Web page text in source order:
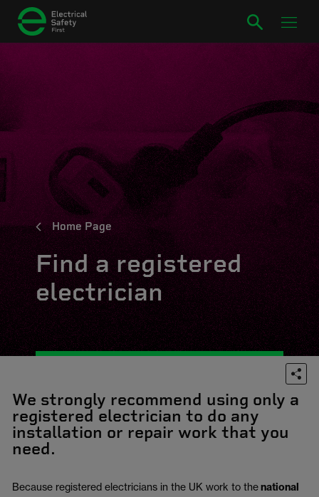
Home Page
Find a registered
electrician
We strongly recommend using only a
registered electrician to do any
installation or repair work that you
need.
Because registered electricians in the UK work to thenational